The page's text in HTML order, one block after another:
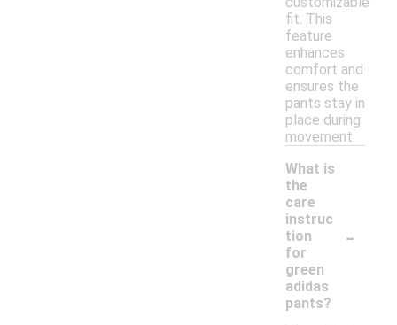
fit. This
feature
enhances
comfort and
ensures the
pants stay in
place during
movement.
What is
the
care
instruc
tion
for
green
adidas
pants?
-